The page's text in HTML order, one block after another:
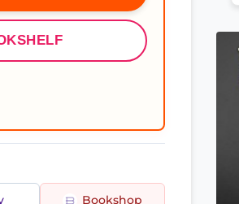
Bookshop